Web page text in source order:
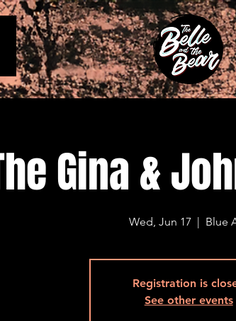
Gina &
Wed, Jun 17
  |
Blue
Registration is
See other events